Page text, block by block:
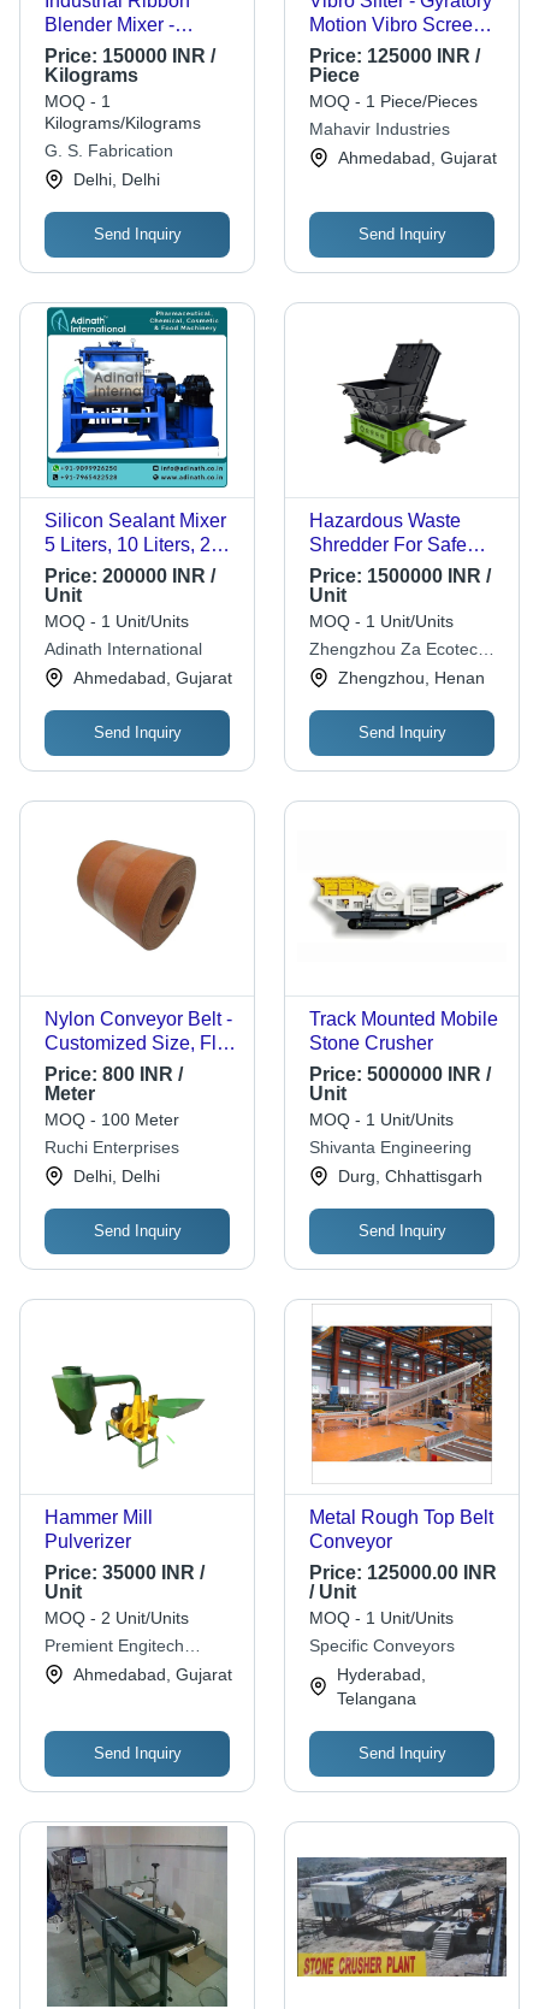
Blender Mixer -
Stainless Steel, Large
Capacity | High
Efficiency, Heavy-Duty
Build, Low
Maintenance, Energy
Efficient, Dual Helical
Ribbons, Automatic
Grade
Price: 150000 INR /
Kilograms
MOQ - 1
Kilograms/Kilograms
G. S. Fabrication
Delhi, Delhi
Send Inquiry
Motion Vibro Screen,
High Feed-Rate
Efficiency & Versatile
Screening Patterns
Price: 125000 INR /
Piece
MOQ - 1 Piece/Pieces
Mahavir Industries
Ahmedabad, Gujarat
Send Inquiry
Silicon Sealant Mixer
5 Liters, 10 Liters, 20
Liters, 50 Liters & 100
Liters
Dimension(L*W*H):
1008 X 758 X 615
Millimeter (Mm)
Price: 200000 INR /
Unit
MOQ - 1 Unit/Units
Adinath International
Ahmedabad, Gujarat
Send Inquiry
Hazardous Waste
Shredder For Safe
And Efficient Waste
Treatment -
Application: Industrial
Price: 1500000 INR /
Unit
MOQ - 1 Unit/Units
Zhengzhou Za Ecotech
Co.,ltdZhengzhou, Henan
Send Inquiry
Nylon Conveyor Belt -
Customized Size, Flat
Belt Design | Heavy-
Duty Industrial Usage,
Reliable Performance
Price: 800 INR /
Meter
MOQ - 100 Meter
Ruchi Enterprises
Delhi, Delhi
Send Inquiry
Track Mounted Mobile
Stone Crusher
Price: 5000000 INR /
Unit
MOQ - 1 Unit/Units
Shivanta Engineering
Durg, Chhattisgarh
Send Inquiry
Hammer Mill
Pulverizer
Price: 35000 INR /
Unit
MOQ - 2 Unit/Units
Premient Engitech
Private Limited
Ahmedabad, Gujarat
Send Inquiry
Metal Rough Top Belt
Conveyor
Price: 125000.00 INR
/ Unit
MOQ - 1 Unit/Units
Specific Conveyors
Hyderabad,
Telangana
Send Inquiry